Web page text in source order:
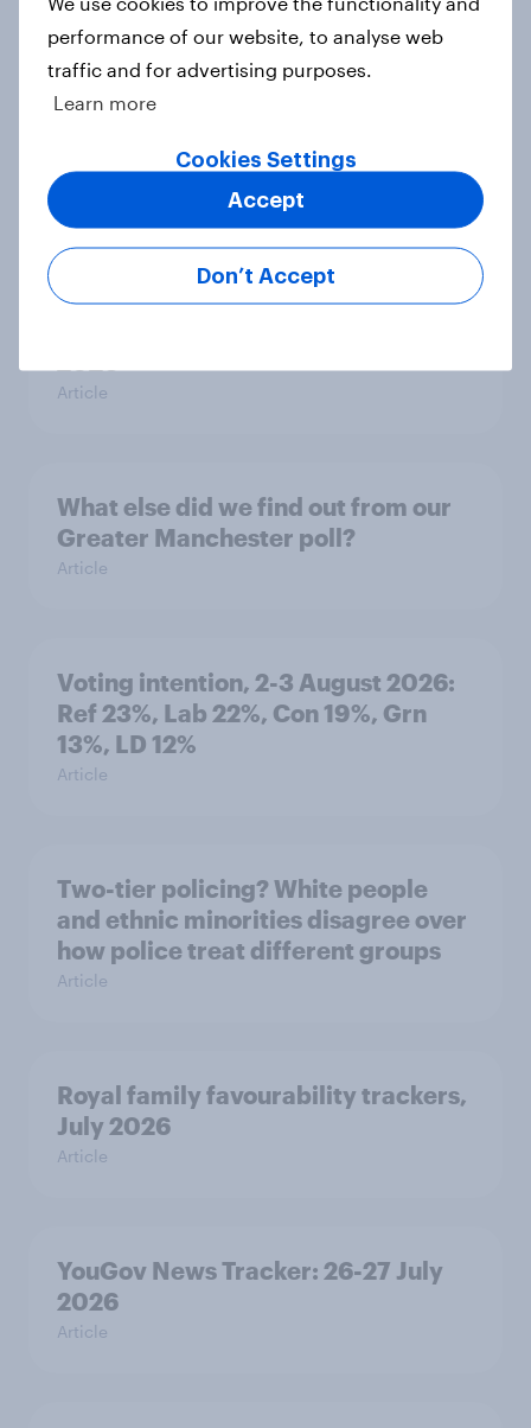
towards other countries
Article
YouGov News Tracker: 2-3 August
2026
Article
Article
What else did we find out from our
Greater Manchester poll?
Article
Voting intention, 2-3 August 2026:
Ref 23%, Lab 22%, Con 19%, Grn
13%, LD 12%
Article
Two-tier policing? White people
and ethnic minorities disagree over
how police treat different groups
Article
Royal family favourability trackers,
July 2026
Article
YouGov News Tracker: 26-27 July
2026
Article
performance of our website, to analyse web
traffic and for advertising purposes.
Learn more
Cookies Settings
Don’t Accept
Accept